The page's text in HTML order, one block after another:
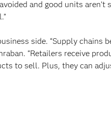
and good units
side. “Supply
“Retailers receive
to sell. Plus, they can